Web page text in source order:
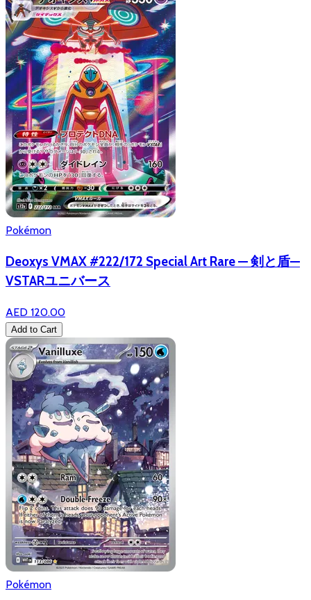
Pokémon
Deoxys VMAX #222/172 Special Art Rare — 剣と盾—
VSTARユニバース
AED 120.00
Add to Cart
Pokémon